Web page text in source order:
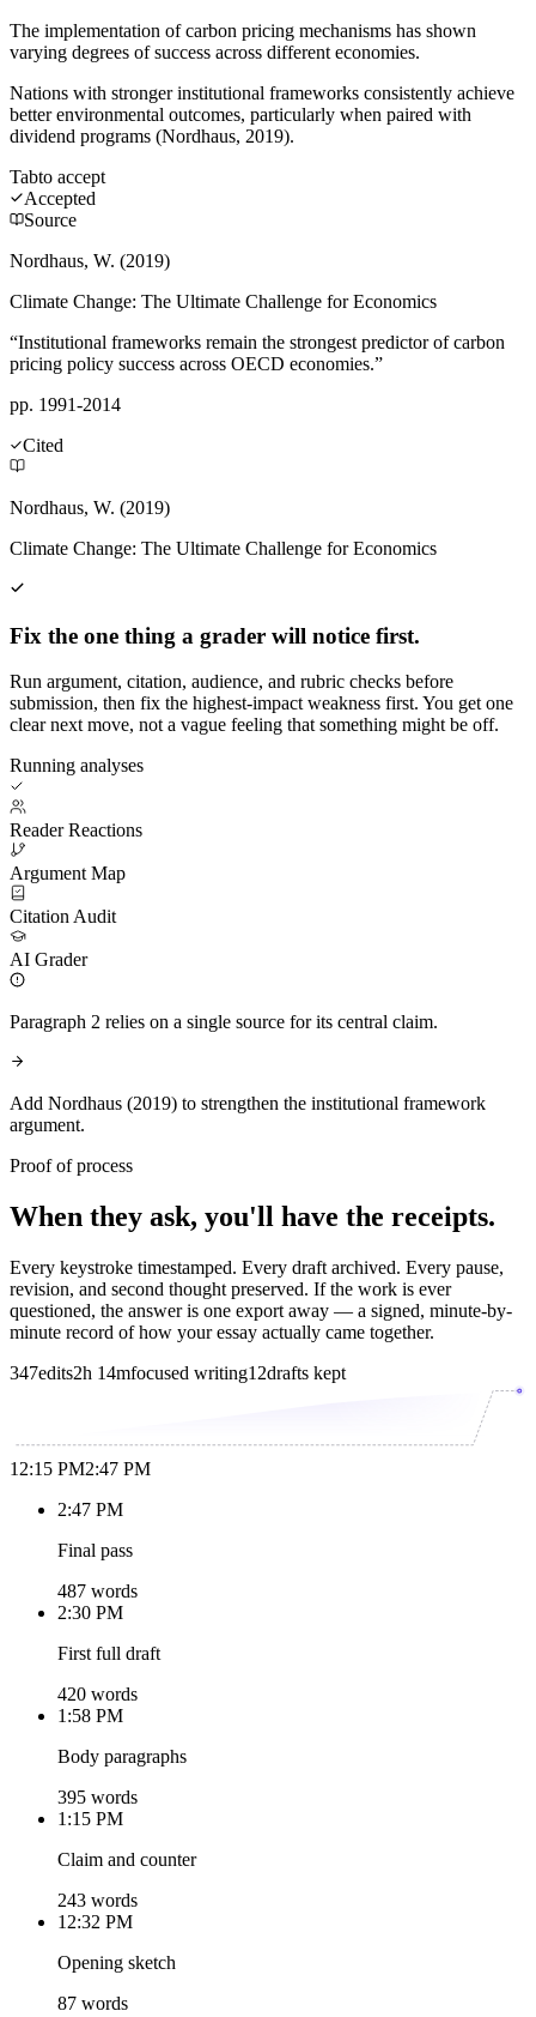
The implementation of carbon pricing mechanisms has shown
varying degrees of success across different economies.
Nations with stronger institutional frameworks consistently achieve
better environmental outcomes, particularly when paired with
dividend programs (Nordhaus, 2019).
Tabto accept
Accepted
Source
Nordhaus, W. (2019)
Climate Change: The Ultimate Challenge for Economics
“Institutional frameworks remain the strongest predictor of carbon
pricing policy success across OECD economies.”
pp. 1991-2014
Cited
Nordhaus, W. (2019)
Climate Change: The Ultimate Challenge for Economics
Fix the one thing a grader will notice first.
Run argument, citation, audience, and rubric checks before
submission, then fix the highest-impact weakness first. You get one
clear next move, not a vague feeling that something might be off.
Running analyses
Reader Reactions
Argument Map
Citation Audit
AI Grader
Paragraph 2 relies on a single source for its central claim.
Add Nordhaus (2019) to strengthen the institutional framework
argument.
Proof of process
When they ask, you'll have the receipts.
Every keystroke timestamped. Every draft archived. Every pause,
revision, and second thought preserved. If the work is ever
questioned, the answer is one export away — a signed, minute-by-
minute record of how your essay actually came together.
347edits2h 14mfocused writing12drafts kept
12:15 PM2:47 PM
2:47 PM
Final pass
487 words
2:30 PM
First full draft
420 words
1:58 PM
Body paragraphs
395 words
1:15 PM
Claim and counter
243 words
12:32 PM
Opening sketch
87 words